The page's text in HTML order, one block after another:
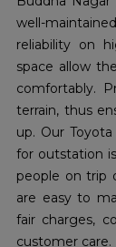
well-
reliability on
space allow
comfortably.
terrain, thus
up. Our
for outstation
people on trip
are easy to
fair charges,
customer care.